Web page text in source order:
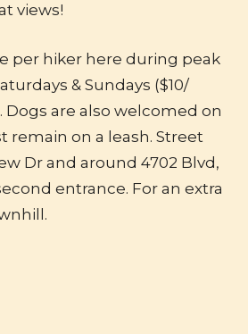
views!
per hiker here during peak
& Sundays ($10/
Dogs are also welcomed on
remain on a leash. Street
Dr and around 4702 Blvd,
entrance. For an extra